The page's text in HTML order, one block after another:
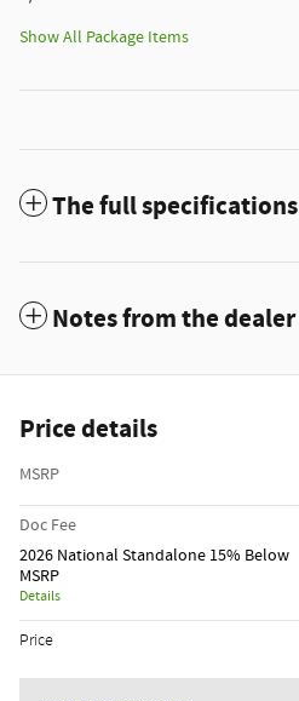
Show All Package Items
The full specifications
Notes from the dealer
Price details
MSRP
Doc Fee
2026 National Standalone 15% Below
MSRP
Details
Price